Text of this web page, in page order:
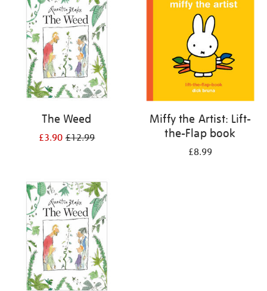
results
The Weed
£3.90£12.99
Miffy the Artist: Lift-
the-Flap book
£8.99